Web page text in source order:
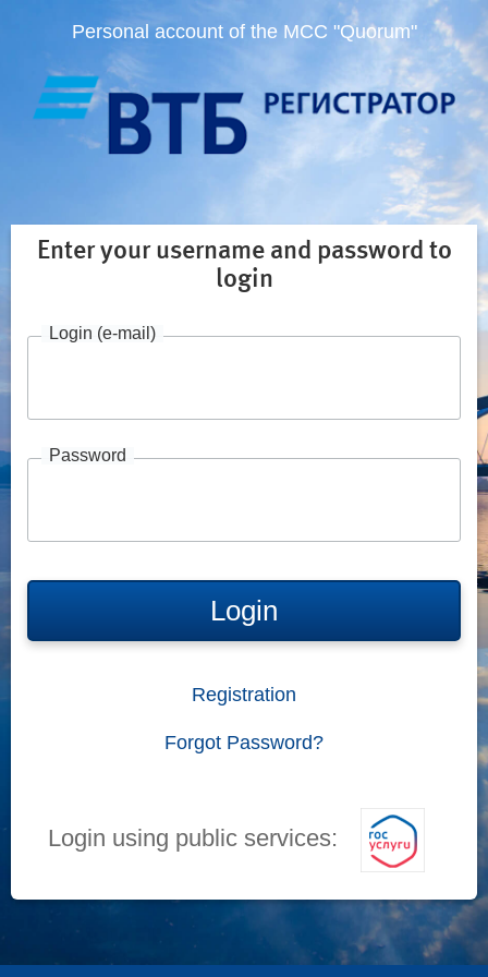
Personal account of the MCC "Quorum"
Enter your username and password to
login
Login (e-mail)
Password
Login
Registration
Forgot Password?
Login using public services: